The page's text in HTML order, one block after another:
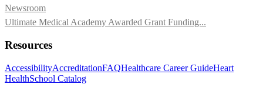
Newsroom
Ultimate Medical Academy Awarded Grant Funding...
Resources
AccessibilityAccreditationFAQHealthcare Career GuideHeart
HealthSchool Catalog